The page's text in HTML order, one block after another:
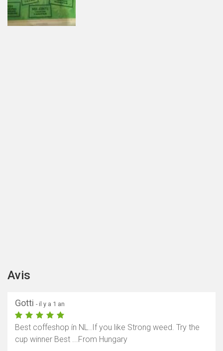
Avis
Gotti - il y a 1 an
Best coffeshop ín NL..If you like Strong weed. Try the
cup winner Best ...From Hungary